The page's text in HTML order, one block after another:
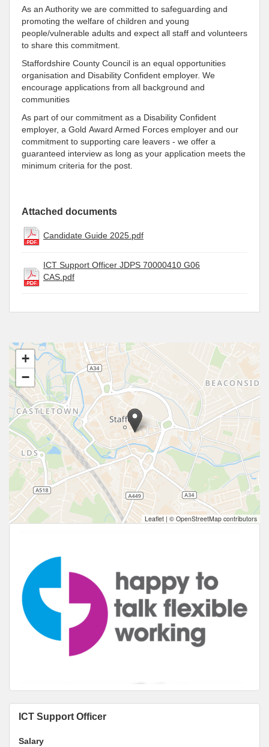
As an Authority we are committed to safeguarding and
promoting the welfare of children and young
people/vulnerable adults and expect all staff and volunteers
to share this commitment.
Staffordshire County Council is an equal opportunities
organisation and Disability Confident employer. We
encourage applications from all background and
communities
As part of our commitment as a Disability Confident
employer, a Gold Award Armed Forces employer and our
commitment to supporting care leavers - we offer a
guaranteed interview as long as your application meets the
minimum criteria for the post.
Attached documents
Candidate Guide 2025.pdf
ICT Support Officer JDPS 70000410 G06
CAS.pdf
+
−
Leaflet | © OpenStreetMap contributors
ICT Support Officer
Salary